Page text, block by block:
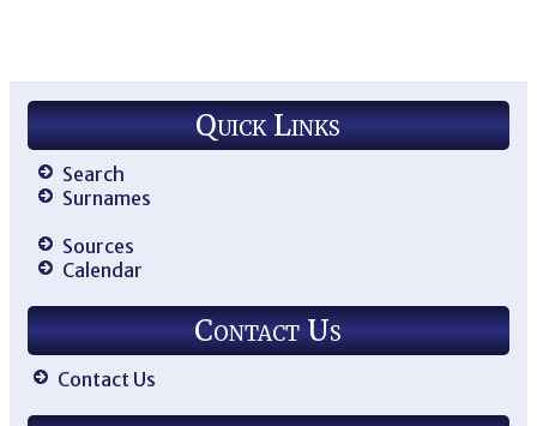
Quick Links
Search
Surnames
Sources
Calendar
Contact Us
Contact Us